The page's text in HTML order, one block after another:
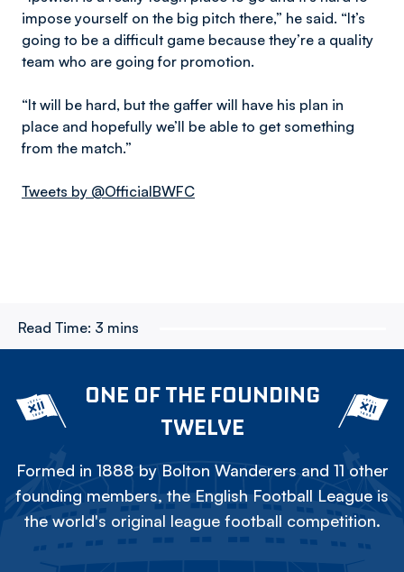
impose yourself on the big pitch there,” he said. “It’s
going to be a difficult game because they’re a quality
team who are going for promotion.
“It will be hard, but the gaffer will have his plan in
place and hopefully we’ll be able to get something
from the match.”
Tweets by @OfficialBWFC
Read Time: 3 mins
ONE OF THE FOUNDING
TWELVE
Formed in 1888 by Bolton Wanderers and 11 other
founding members, the English Football League is
the world's original league football competition.